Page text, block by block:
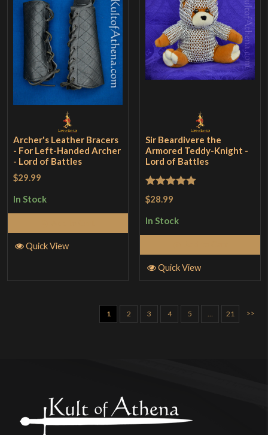
Archer's Leather Bracers
- For Left-Handed Archer
- Lord of Battles
$29.99
In Stock
Quick View
Sir Beardivere the
Armored Teddy-Knight -
Lord of Battles
Rated
$28.99
In Stock
Quick View
1 2 3 4 5 … 21 >>